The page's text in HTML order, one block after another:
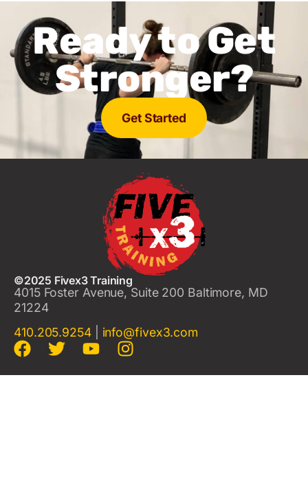
Ready to Get
Stronger?
Get Started
©2025 Fivex3 Training
4015 Foster Avenue, Suite 200 Baltimore, MD
21224
410.205.9254| info@fivex3.com